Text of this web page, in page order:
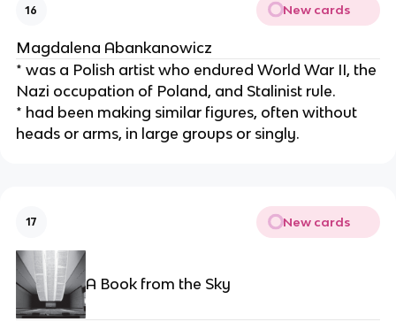
16 New cards
Magdalena Abankanowicz
* was a Polish artist who endured World War II, the
Nazi occupation of Poland, and Stalinist rule.
* had been making similar figures, often without
heads or arms, in large groups or singly.
17 New cards
A Book from the Sky